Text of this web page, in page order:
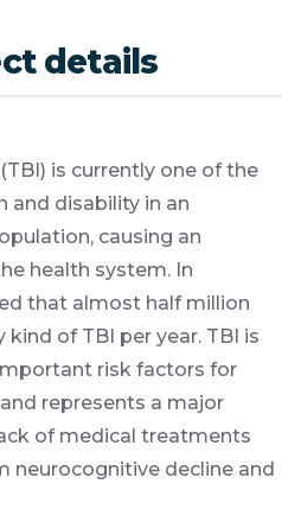
details
is currently one of the
and disability in an
causing an
health system. In
that almost half million
of TBI per year. TBI is
risk factors for
represents a major
of medical treatments
neurocognitive decline and